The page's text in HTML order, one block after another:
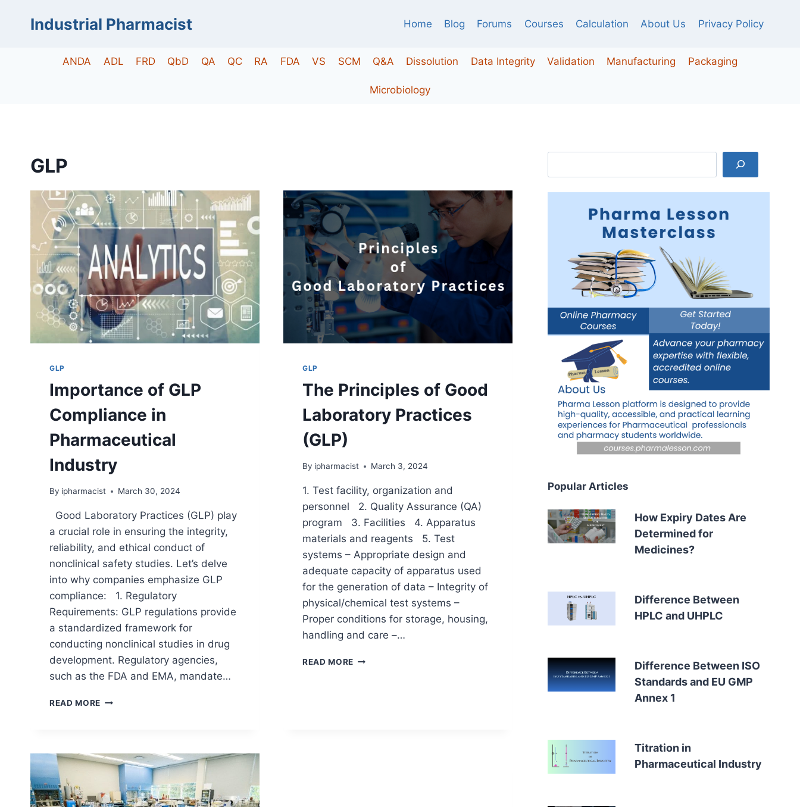
Industrial Pharmacist Home Blog Forums Courses Calculation About Us Privacy Policy
ANDA ADL FRD QbD QA QC RA FDA VS SCM Q&A Dissolution Data Integrity Validation Manufacturing Packaging
Microbiology
GLP
GLP
Importance of GLP
Compliance in
Pharmaceutical
Industry
By ipharmacist March 30, 2024
Good Laboratory Practices (GLP) play
a crucial role in ensuring the integrity,
reliability, and ethical conduct of
nonclinical safety studies. Let’s delve
into why companies emphasize GLP
compliance: 1. Regulatory
Requirements: GLP regulations provide
a standardized framework for
conducting nonclinical studies in drug
development. Regulatory agencies,
such as the FDA and EMA, mandate…
READ MORE IMPORTANCE
PHARMACEUTICAL
INDUSTRY
GLP
The Principles of Good
Laboratory Practices
(GLP)
By ipharmacist March 3, 2024
1. Test facility, organization and
personnel 2. Quality Assurance (QA)
program 3. Facilities 4. Apparatus
materials and reagents 5. Test
systems – Appropriate design and
adequate capacity of apparatus used
for the generation of data – Integrity of
physical/chemical test systems –
Proper conditions for storage, housing,
handling and care –…
READ MORE THE
Popular Articles
How Expiry Dates Are
Determined for
Medicines?
Difference Between
HPLC and UHPLC
Difference Between ISO
Standards and EU GMP
Annex 1
Titration in
Pharmaceutical Industry